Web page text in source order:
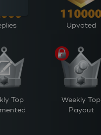
Upvoted
Top
Weekly Top
Payout